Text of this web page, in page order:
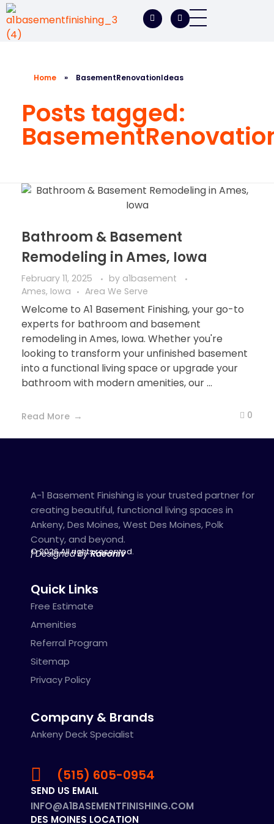
Home » BasementRenovationIdeas
Posts tagged:
Bathroom & Basement
Remodeling in Ames, Iowa
February 11, 2025 by a1basement
Ames, Iowa
Area We Serve
Welcome to A1 Basement Finishing, your go-to
experts for bathroom and basement
remodeling in Ames, Iowa. Whether you're
looking to transform your unfinished basement
into a functional living space or upgrade your
bathroom with modern amenities, our ...
Read More 0
A-1 Basement Finishing is your trusted partner for
creating beautiful, functional living spaces in
Ankeny, Des Moines, West Des Moines, Polk
County, and beyond.
© 2026 All rights reserved.
| Designed by Raeoniv
Quick Links
Free Estimate
Amenities
Referral Program
Sitemap
Privacy Policy
Company & Brands
Ankeny Deck Specialist
(515) 605-0954
SEND US EMAIL
INFO@A1BASEMENTFINISHING.COM
DES MOINES LOCATION